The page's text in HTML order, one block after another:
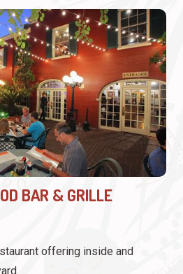
BAR & GRILLE
offering inside and